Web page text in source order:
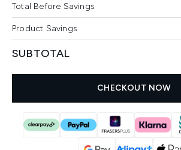
Total Before Savings
Product Savings
SUBTOTAL
CHECKOUT NOW